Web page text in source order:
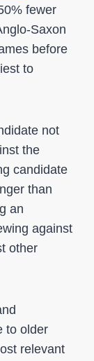
fewer
Saxon
before
to
not
the
candidate
than
an
against
other
to older
relevant